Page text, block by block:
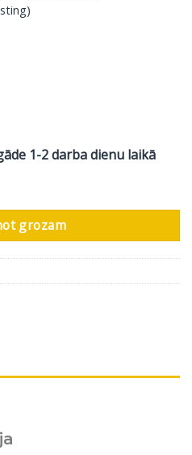
1-2 darba dienu laikā
DAB, 7.2 ch, melns daudzums
grozam